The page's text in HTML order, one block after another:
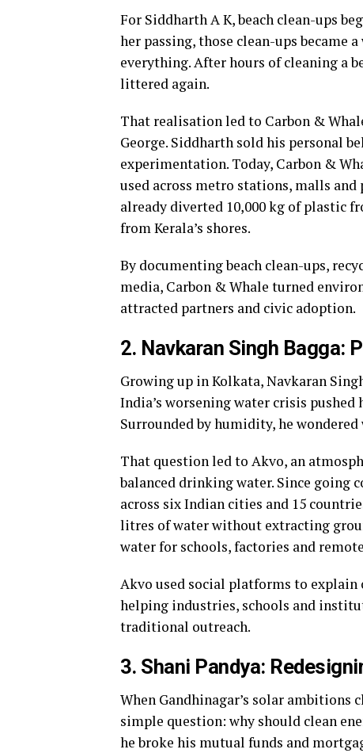
For Siddharth A K, beach clean-ups
her passing, those clean-ups became
everything. After hours of cleaning a
littered again.
That realisation led to Carbon &
George. Siddharth sold his personal
experimentation. Today, Carbon &
used across metro stations, malls and
already diverted 10,000 kg of plastic
from Kerala’s shores.
By documenting beach clean-ups,
media, Carbon & Whale turned
attracted partners and civic adoption.
2. Navkaran Singh Bagga:
Growing up in Kolkata, Navkaran
India’s worsening water crisis
Surrounded by humidity, he
That question led to Akvo, an
balanced drinking water. Since going
across six Indian cities and 15
litres of water without extracting
water for schools, factories and
Akvo used social platforms to
helping industries, schools and
traditional outreach.
3. Shani Pandya:
When Gandhinagar’s solar ambitions
simple question: why should clean
he broke his mutual funds and